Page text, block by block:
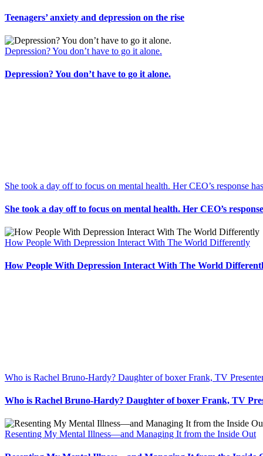
Teenagers’ anxiety and depression on the rise
Depression? You don’t have to go it alone.
Depression? You don’t have to go it alone.
She took a day off to focus on mental health. Her CEO’s response
She took a day off to focus on mental health. Her CEO’s
How People With Depression Interact With The World Differently
How People With Depression Interact With The World
Who is Rachel Bruno-Hardy? Daughter of boxer Frank, TV
Who is Rachel Bruno-Hardy? Daughter of boxer Frank, TV
Resenting My Mental Illness—and Managing It from the Inside Out